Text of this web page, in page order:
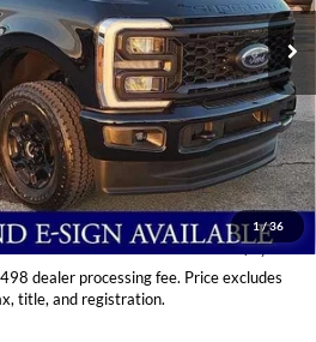
1/36
Ext. Int.
Less
$75,015
-$4,600
$70,415
-$2,000
$68,913
$6,102
dealer processing fee. Price excludes
title, and registration.